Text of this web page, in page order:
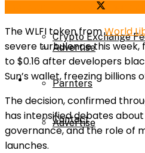
Crypto Exchange
About Us
Advertise
About Us
Advertise
Parnters
Contact
The WLFI token fromWorld
severe turbulence this week,
to $0.16 after developers
Sun’s wallet, freezing billions
The decision, confirmed
has intensified debates
governance, and the role of
launches.